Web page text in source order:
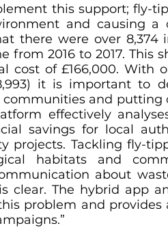
this support; fly-
and causing a
there were over 8,374
from 2016 to 2017. This
cost of £166,000. With
it is important to
and putting
effectively
savings for local
projects. Tackling fly-
habitats and
about
clear. The hybrid app
problem and